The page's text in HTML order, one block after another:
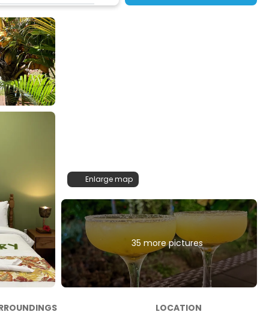
Enlarge map
35 more pictures
LOCATION